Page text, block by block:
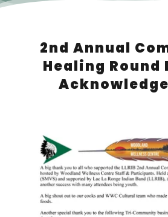
2nd Annual
Healing Round